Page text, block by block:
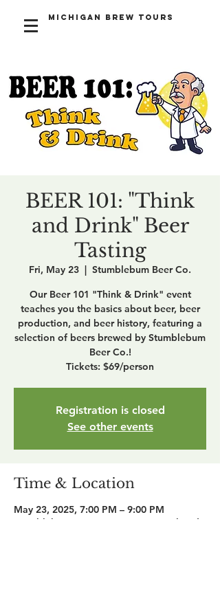
Michigan Brew Tours
BEER 101: "Think
and Drink" Beer
Tasting
Fri, May 23
  |
Stumblebum Beer Co.
Our Beer 101 "Think & Drink" event
teaches you the basics about beer, beer
production, and beer history, featuring a
selection of beers brewed by Stumblebum
Beer Co.!
Tickets: $69/person
Registration is closed
See other events
Time & Location
May 23, 2025, 7:00 PM – 9:00 PM
Stumblebum Beer Co., 1965 W Maple Rd,